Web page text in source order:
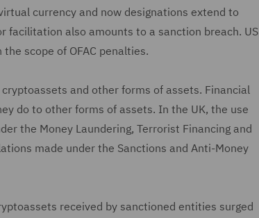
currency and now designations extend to
facilitation also amounts to a sanction breach. US
scope of OFAC penalties.
and other forms of assets. Financial
do to other forms of assets. In the UK, the use
the Money Laundering, Terrorist Financing and
made under the Sanctions and Anti-Money
received by sanctioned entities surged